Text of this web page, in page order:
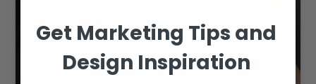
Get Marketing Tips and
Design Inspiration